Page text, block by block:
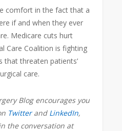
comfort in the fact that a
if and when they ever
Medicare cuts hurt
Care Coalition is fighting
that threaten patients’
care.
Blog encourages you
Twitterand LinkedIn,
the conversation at